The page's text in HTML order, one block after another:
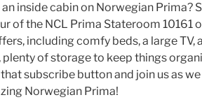
inside cabin on Norwegian Prima?
of the NCL Prima Stateroom 10161
including comfy beds, a large
of storage to keep things
subscribe button and join us as
Norwegian Prima!